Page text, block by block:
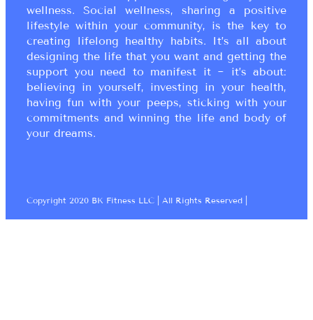
wellness. Social wellness, sharing a positive
lifestyle within your community, is the key to
creating lifelong healthy habits. It’s all about
designing the life that you want and getting the
support you need to manifest it ~ it’s about:
believing in yourself, investing in your health,
having fun with your peeps, sticking with your
commitments and winning the life and body of
your dreams.
Copyright 2020 BK Fitness LLC | All Rights Reserved |